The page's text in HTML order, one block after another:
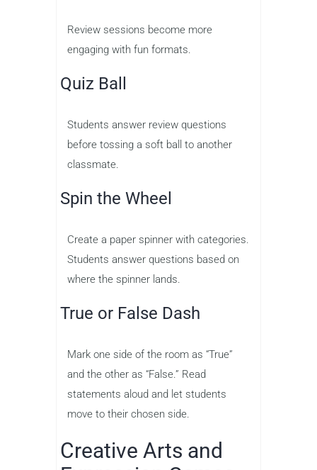
Review sessions become more
engaging with fun formats.
Quiz Ball
Students answer review questions
before tossing a soft ball to another
classmate.
Spin the Wheel
Create a paper spinner with categories.
Students answer questions based on
where the spinner lands.
True or False Dash
Mark one side of the room as “True”
and the other as “False.” Read
statements aloud and let students
move to their chosen side.
Creative Arts and